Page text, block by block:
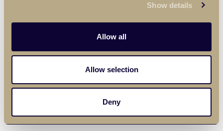
Show details
Allow all
Allow selection
Deny